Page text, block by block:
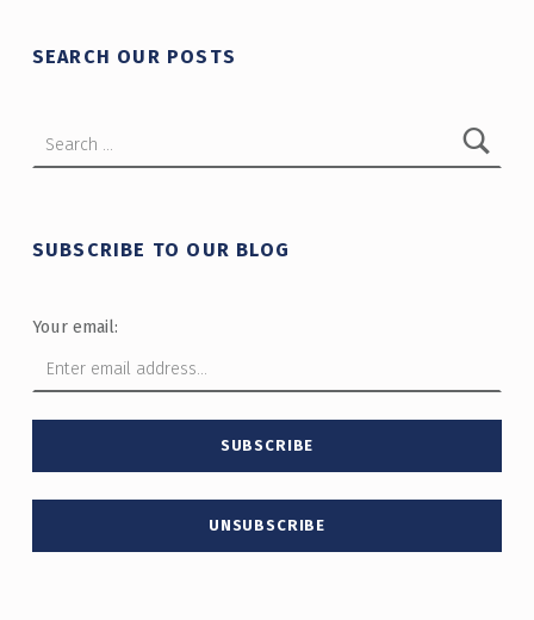
SEARCH OUR POSTS
SUBSCRIBE TO OUR BLOG
Your email: